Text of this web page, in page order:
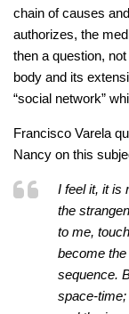
chain of causes
authorizes, the
then a question,
body and its
“social network”
Francisco Varela
Nancy on this
I feel it, it is
the
to me,
become
sequence.
space-time;